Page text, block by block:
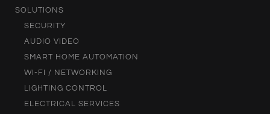
SOLUTIONS
SECURITY
AUDIO VIDEO
SMART HOME AUTOMATION
WI-FI / NETWORKING
LIGHTING CONTROL
ELECTRICAL SERVICES